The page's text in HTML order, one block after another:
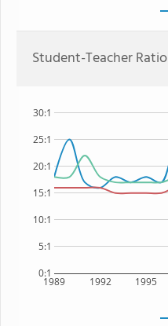
Student-Teacher Ratio
1989 1992 1995
0:1
5:1
10:1
15:1
20:1
25:1
30:1